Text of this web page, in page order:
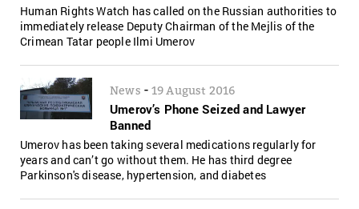
Human Rights Watch has called on the Russian authorities to
immediately release Deputy Chairman of the Mejlis of the
Crimean Tatar people Ilmi Umerov
News - 19 August 2016
Umerov’s Phone Seized and Lawyer
Banned
Umerov has been taking several medications regularly for
years and can’t go without them. He has third degree
Parkinson's disease, hypertension, and diabetes